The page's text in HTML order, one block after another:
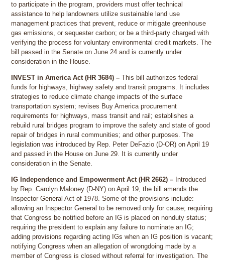
to participate in the program, providers must offer technical
assistance to help landowners utilize sustainable land use
management practices that prevent, reduce or mitigate greenhouse
gas emissions, or sequester carbon; or be a third-party charged with
verifying the process for voluntary environmental credit markets. The
bill passed in the Senate on June 24 and is currently under
consideration in the House.
INVEST in America Act (HR 3684) – This bill authorizes federal
funds for highways, highway safety and transit programs. It includes
strategies to reduce climate change impacts of the surface
transportation system; revises Buy America procurement
requirements for highways, mass transit and rail; establishes a
rebuild rural bridges program to improve the safety and state of good
repair of bridges in rural communities; and other purposes. The
legislation was introduced by Rep. Peter DeFazio (D-OR) on April 19
and passed in the House on June 29. It is currently under
consideration in the Senate.
IG Independence and Empowerment Act (HR 2662) – Introduced
by Rep. Carolyn Maloney (D-NY) on April 19, the bill amends the
Inspector General Act of 1978. Some of the provisions include:
allowing an Inspector General to be removed only for cause; requiring
that Congress be notified before an IG is placed on nonduty status;
requiring the president to explain any failure to nominate an IG;
adding provisions regarding acting IGs when an IG position is vacant;
notifying Congress when an allegation of wrongdoing made by a
member of Congress is closed without referral for investigation. The